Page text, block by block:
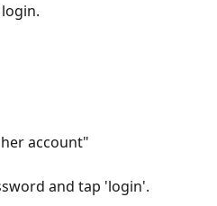
account"
and tap 'login'.